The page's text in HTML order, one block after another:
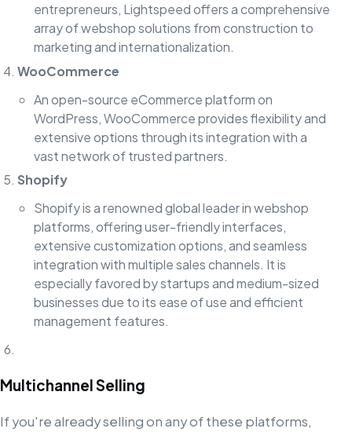
entrepreneurs, Lightspeed offers a comprehensive
array of webshop solutions from construction to
marketing and internationalization.
WooCommerce
An open-source eCommerce platform on
WordPress, WooCommerce provides flexibility and
extensive options through its integration with a
vast network of trusted partners.
Shopify
Shopify is a renowned global leader in webshop
platforms, offering user-friendly interfaces,
extensive customization options, and seamless
integration with multiple sales channels. It is
especially favored by startups and medium-sized
businesses due to its ease of use and efficient
management features.
Multichannel Selling
If you're already selling on any of these platforms,